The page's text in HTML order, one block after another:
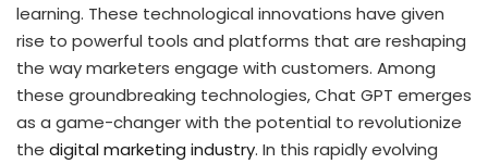
learning. These technological innovations have given
rise to powerful tools and platforms that are reshaping
the way marketers engage with customers. Among
these groundbreaking technologies, Chat GPT emerges
as a game-changer with the potential to revolutionize
the digital marketing industry. In this rapidly evolving